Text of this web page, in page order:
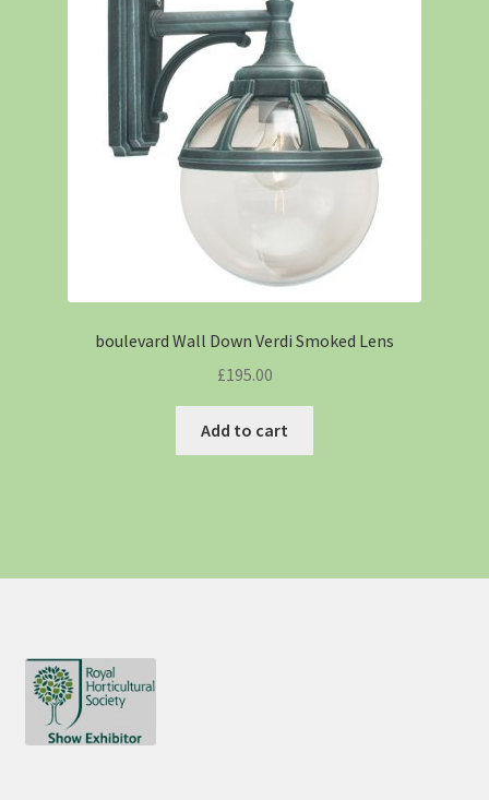
boulevard Wall Down Verdi Smoked Lens
£195.00
Add to cart